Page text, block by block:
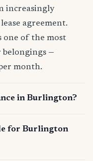
increasingly
agreement.
one of the most
belongings —
month.
in Burlington?
for Burlington